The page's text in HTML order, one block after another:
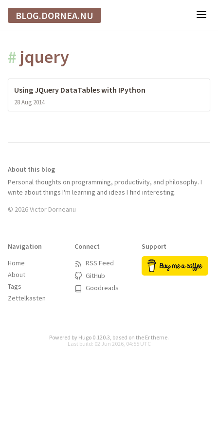
BLOG.DORNEA.NU
# jquery
Using JQuery DataTables with IPython
28 Aug 2014
About this blog
Personal thoughts on programming, productivity, and philosophy. I
write about things I'm learning and ideas I find interesting.
© 2026 Victor Dorneanu
Navigation
Home
About
Tags
Zettelkasten
Connect
RSS Feed
GitHub
Goodreads
Support
Powered by Hugo 0.120.3, based on the Ertheme.
Last build: 02 Jun 2026, 04:55 UTC